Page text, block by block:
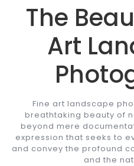
The
Art
Fine art landscape
breathtaking beauty of
beyond mere
expression that seeks to
and convey the profound
and the